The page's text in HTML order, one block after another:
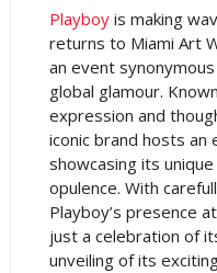
Playboyis making
returns to Miami Art
an event
global glamour.
expression and
iconic brand hosts an
showcasing its
opulence. With
Playboy’s presence
just a celebration of
unveiling of its